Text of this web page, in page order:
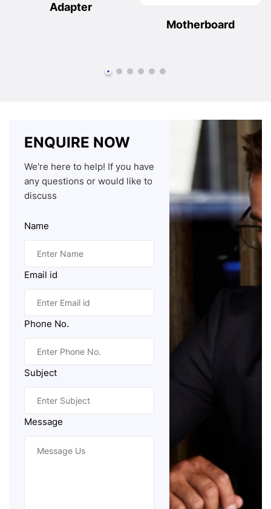
Adapter
Motherboard
ENQUIRE NOW
We're here to help! If you have
any questions or would like to
discuss
Name
Email id
Phone No.
Subject
Message